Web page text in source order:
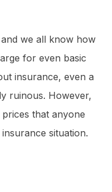
we all know how
for even basic
insurance, even a
ruinous. However,
that anyone
situation.